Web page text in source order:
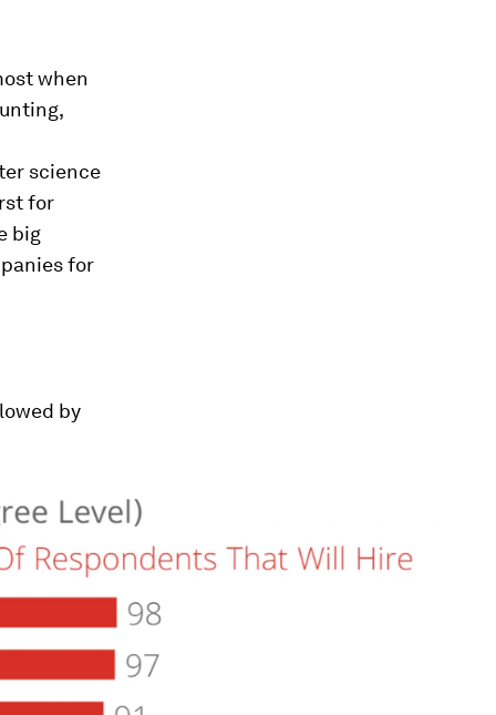
when
science
for
big
for
by